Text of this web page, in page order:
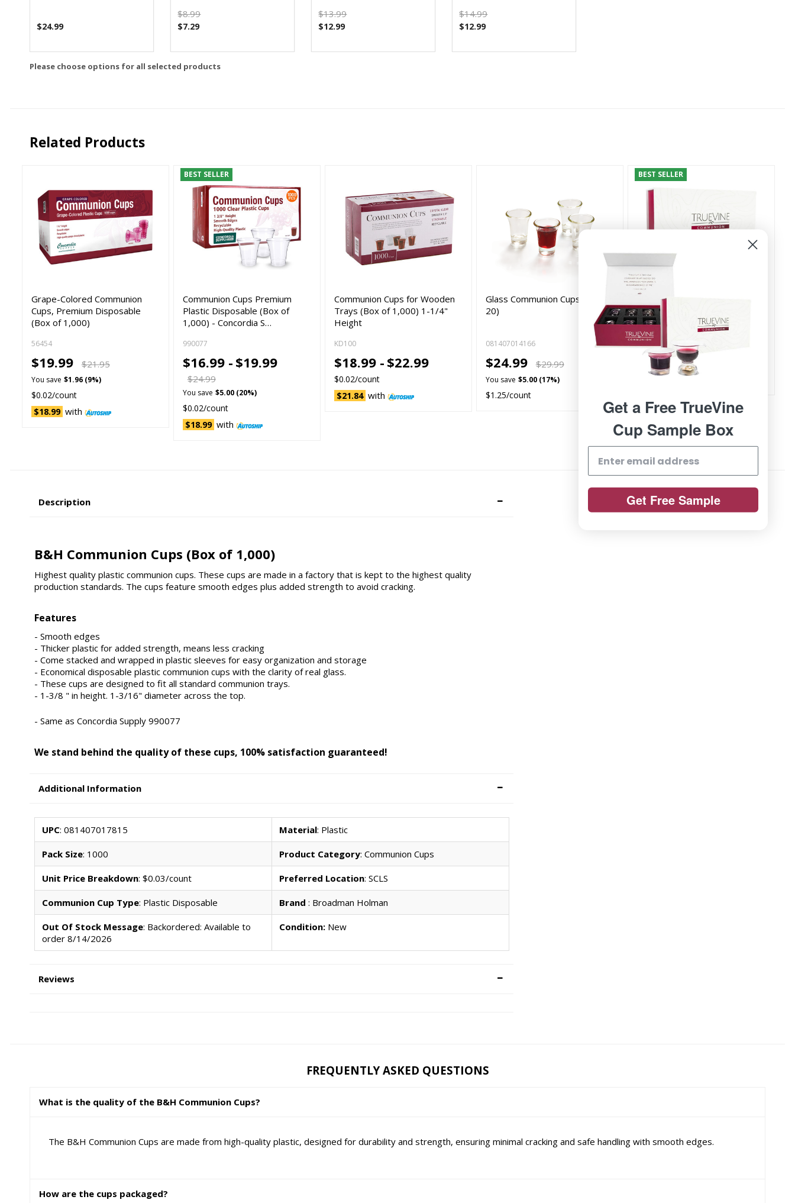
$24.99
$8.99
$7.29
$13.99
$12.99
$14.99
$12.99
Please choose options for all selected products
Related Products
Grape-Colored Communion
Cups, Premium Disposable
(Box of 1,000)
56454
$19.99 $21.95
You save $1.96 (9%)
$0.02/count
$18.99 with
BEST SELLER
Communion Cups Premium
Plastic Disposable (Box of
1,000) - Concordia S…
990077
$16.99 - $19.99
$24.99
You save $5.00 (20%)
$0.02/count
$18.99 with
Communion Cups for Wooden
Trays (Box of 1,000) 1-1/4"
Height
KD100
$18.99 - $22.99
$0.02/count
$21.84 with
Glass Communion Cups (Box of
20)
081407014166
$24.99 $29.99
You save $5.00 (17%)
$1.25/count
BEST SELLER
TrueVine Communion Cups
Sample Box - Includes Chalice,
Cups, and Eleme…
TV008SM
$9.99
$1.00/count
Description
B&H Communion Cups (Box of 1,000)
Highest quality plastic communion cups. These cups are made in a factory that is kept to the highest quality
production standards. The cups feature smooth edges plus added strength to avoid cracking.
Features
- Smooth edges
- Thicker plastic for added strength, means less cracking
- Come stacked and wrapped in plastic sleeves for easy organization and storage
- Economical disposable plastic communion cups with the clarity of real glass.
- These cups are designed to fit all standard communion trays.
- 1-3/8 " in height. 1-3/16" diameter across the top.
- Same as Concordia Supply 990077
We stand behind the quality of these cups, 100% satisfaction guaranteed!
Additional Information
UPC: 081407017815 Material: Plastic
Pack Size: 1000 Product Category: Communion Cups
Unit Price Breakdown: $0.03/count Preferred Location: SCLS
Communion Cup Type: Plastic Disposable Brand : Broadman Holman
Out Of Stock Message: Backordered: Available to
order 8/14/2026
Condition:New
Reviews
FREQUENTLY ASKED QUESTIONS
What is the quality of the B&H Communion Cups?
The B&H Communion Cups are made from high-quality plastic, designed for durability and strength, ensuring minimal cracking and safe handling with smooth edges.
How are the cups packaged?
Get a Free TrueVine
Cup Sample Box
Get Free Sample